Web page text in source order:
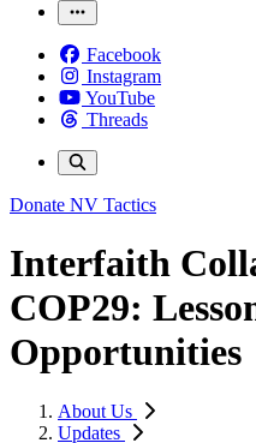
Facebook
Instagram
YouTube
Threads
Donate NV Tactics
Interfaith
COP29:
Opportunities
About Us
Updates